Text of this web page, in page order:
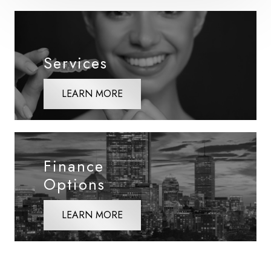
Services
LEARN MORE
Finance
Options
LEARN MORE